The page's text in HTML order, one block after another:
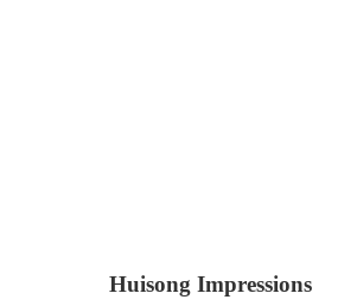
Huisong Impressions